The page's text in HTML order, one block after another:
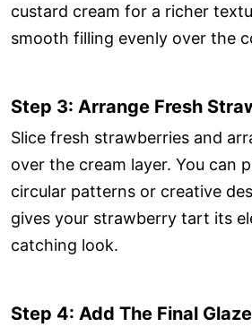
custard cream for a richer
smooth filling evenly over the
Step 3: Arrange Fresh
Slice fresh strawberries and
over the cream layer. You can
circular patterns or creative
gives your strawberry tart its
catching look.
Step 4: Add The Final Glaze